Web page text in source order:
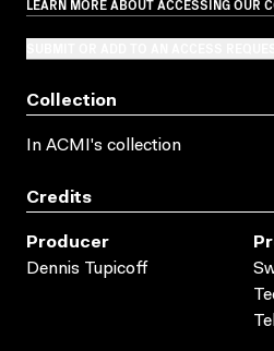
Collection
In ACMI's collection
Credits
Producer
Dennis Tupicoff